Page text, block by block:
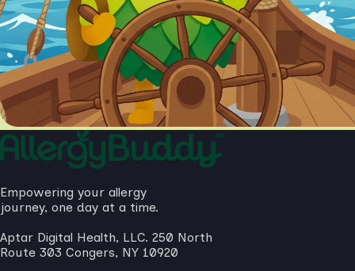
Empowering your allergy
journey, one day at a time.
Aptar Digital Health, LLC. 250 North
Route 303 Congers, NY 10920